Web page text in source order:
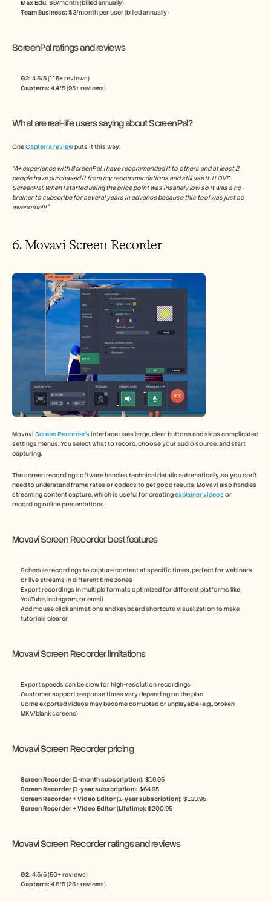
Max Edu: $6/month (billed annually)
Team Business: $3/month per user (billed annually)
ScreenPal ratings and reviews
G2: 4.5/5 (115+ reviews)
Capterra: 4.4/5 (95+ reviews)
What are real-life users saying about ScreenPal?
One Capterra review puts it this way:
“A+ experience with ScreenPal. I have recommended it to others and at least 2
people have purchased it from my recommendations and still use it. I LOVE
ScreenPal. When I started using the price point was insanely low so it was a no-
brainer to subscribe for several years in advance because this tool was just so
awesome!!!”
6. Movavi Screen Recorder
Movavi Screen Recorder’s interface uses large, clear buttons and skips complicated
settings menus. You select what to record, choose your audio source, and start
capturing.
The screen recording software handles technical details automatically, so you don't
need to understand frame rates or codecs to get good results. Movavi also handles
streaming content capture, which is useful for creating explainer videos or
recording online presentations.
Movavi Screen Recorder best features
Schedule recordings to capture content at specific times, perfect for webinars
or live streams in different time zones
Export recordings in multiple formats optimized for different platforms like
YouTube, Instagram, or email
Add mouse click animations and keyboard shortcuts visualization to make
tutorials clearer
Movavi Screen Recorder limitations
Export speeds can be slow for high-resolution recordings
Customer support response times vary depending on the plan
Some exported videos may become corrupted or unplayable (e.g., broken
MKV/blank screens)
Movavi Screen Recorder pricing
Screen Recorder (1-month subscription): $19.95
Screen Recorder (1-year subscription): $64.95
Screen Recorder + Video Editor (1-year subscription): $133.95
Screen Recorder + Video Editor (Lifetime): $200.95
Movavi Screen Recorder ratings and reviews
G2: 4.5/5 (50+ reviews)
Capterra: 4.6/5 (25+ reviews)